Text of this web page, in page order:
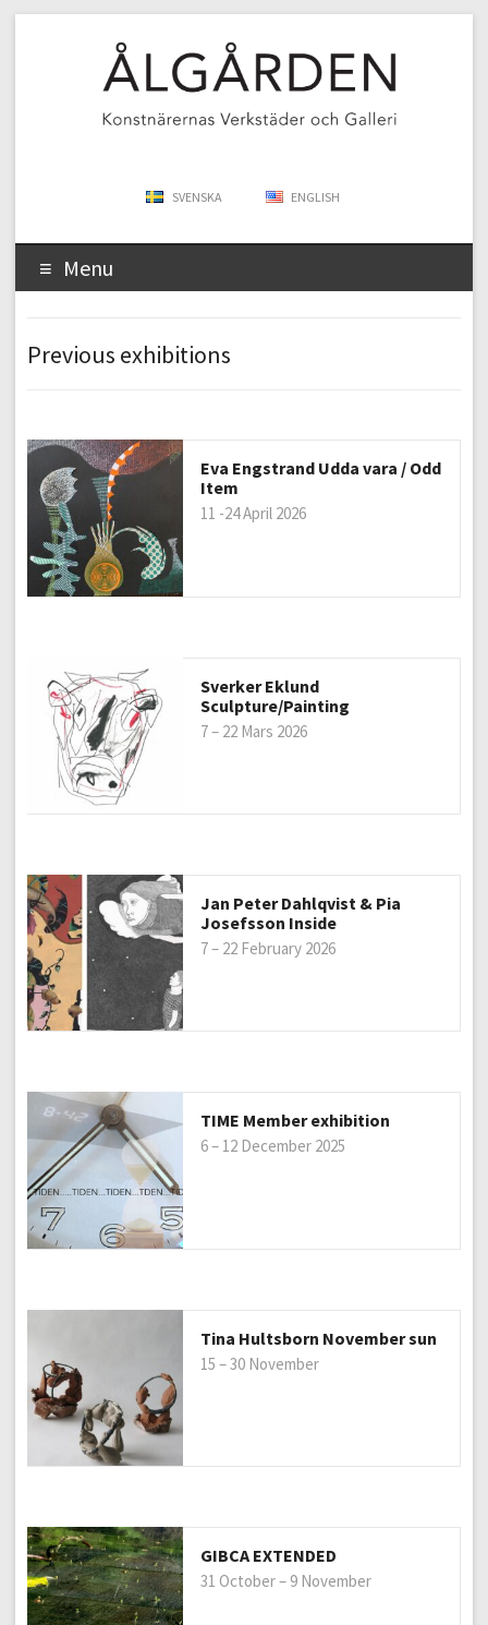
SVENSKA ENGLISH
Menu
Previous exhibitions
Eva Engstrand Udda vara / Odd
Item
11 -24 April 2026
Sverker Eklund
Sculpture/Painting
7 – 22 Mars 2026
Jan Peter Dahlqvist & Pia
Josefsson Inside
7 – 22 February 2026
TIME Member exhibition
6 – 12 December 2025
Tina Hultsborn November sun
15 – 30 November
GIBCA EXTENDED
31 October – 9 November